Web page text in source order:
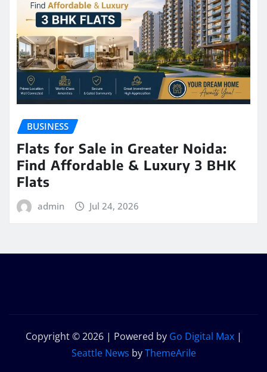
BUSINESS
Flats for Sale in Greater Noida:
Find Affordable & Luxury 3 BHK
Flats
admin Jul 24, 2026
Copyright © 2026 | Powered by Go Digital Max |
Seattle News byThemeArile